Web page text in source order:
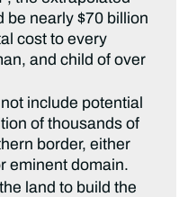
be nearly $70 billion
cost to every
and child of over
include potential
of thousands of
border, either
eminent domain.
land to build the